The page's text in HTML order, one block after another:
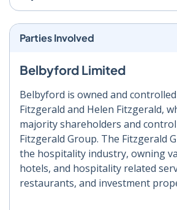
Parties Involved
Belbyford Limited
Belbyford is owned and
Fitzgerald and Helen Fitzgerald,
majority shareholders and
Fitzgerald Group. The Fitzgerald
the hospitality industry, owning
hotels, and hospitality related
restaurants, and investment